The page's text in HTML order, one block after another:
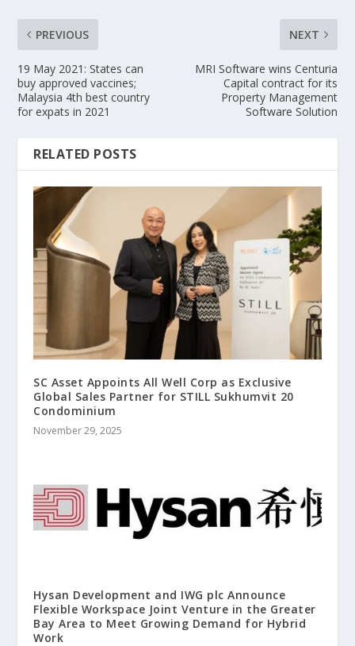
PREVIOUS
19 May 2021: States can
buy approved vaccines;
Malaysia 4th best country
for expats in 2021
NEXT
MRI Software wins Centuria
Capital contract for its
Property Management
Software Solution
RELATED POSTS
SC Asset Appoints All Well Corp as Exclusive
Global Sales Partner for STILL Sukhumvit 20
Condominium
November 29, 2025
Hysan Development and IWG plc Announce
Flexible Workspace Joint Venture in the Greater
Bay Area to Meet Growing Demand for Hybrid
Work